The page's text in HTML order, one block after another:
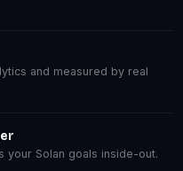
and measured by real
your Solan goals inside-out.